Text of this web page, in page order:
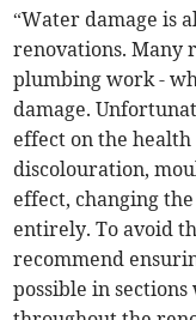
“Water damage is
renovations. Many
plumbing work -
damage.
effect on the
discolouration,
effect, changing
entirely. To avoid
recommend
possible in